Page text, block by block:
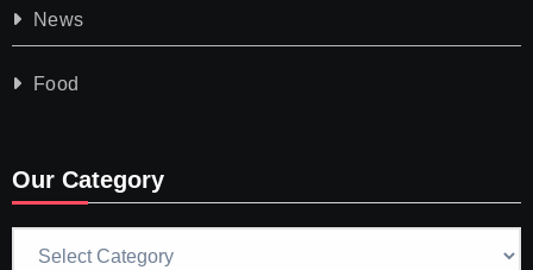
News
Food
Our Category